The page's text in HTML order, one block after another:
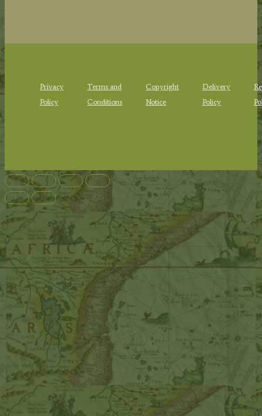
Privacy
Policy
Terms and
Conditions
Copyright
Notice
Delivery
Policy